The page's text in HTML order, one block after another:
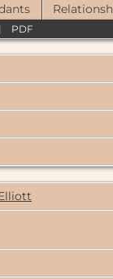
PDF